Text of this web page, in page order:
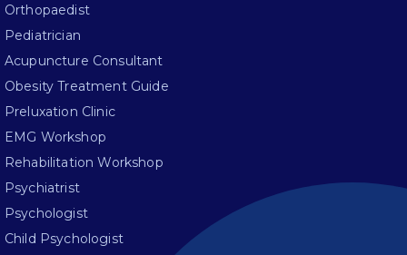
Orthopaedist
Pediatrician
Acupuncture Consultant
Obesity Treatment Guide
Preluxation Clinic
EMG Workshop
Rehabilitation Workshop
Psychiatrist
Psychologist
Child Psychologist